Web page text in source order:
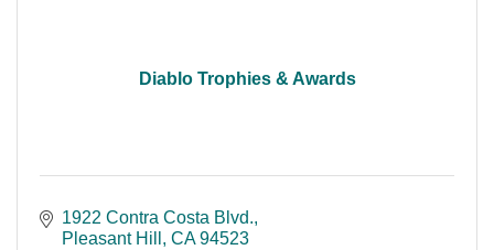
Diablo Trophies & Awards
1922 Contra Costa Blvd.
Pleasant Hill
CA 94523